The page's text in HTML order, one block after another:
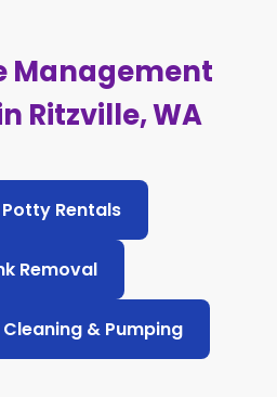
Management
Ritzville, WA
Rentals
Removal
& Pumping